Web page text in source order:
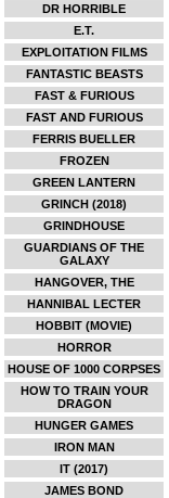
DR HORRIBLE
E.T.
EXPLOITATION FILMS
FANTASTIC BEASTS
FAST & FURIOUS
FAST AND FURIOUS
FERRIS BUELLER
FROZEN
GREEN LANTERN
GRINCH (2018)
GRINDHOUSE
GUARDIANS OF THE
GALAXY
HANGOVER, THE
HANNIBAL LECTER
HOBBIT (MOVIE)
HORROR
HOUSE OF 1000 CORPSES
HOW TO TRAIN YOUR
DRAGON
HUNGER GAMES
IRON MAN
IT (2017)
JAMES BOND